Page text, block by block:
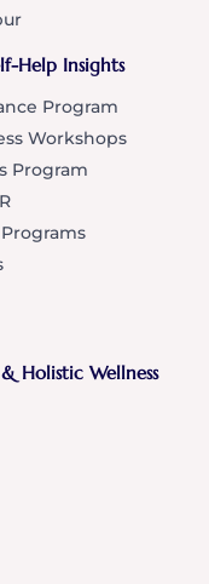
Help Insights
Program
Workshops
Program
Holistic Wellness